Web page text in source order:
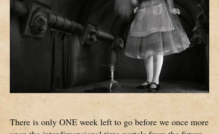
There is only ONE week left to go before we once more